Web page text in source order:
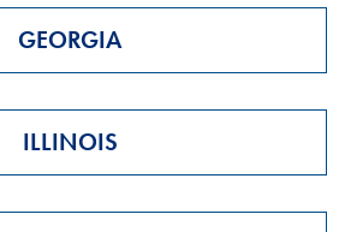
GEORGIA
ILLINOIS